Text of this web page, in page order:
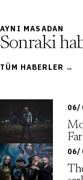
AYNI MASADAN
Sonraki
TÜM HABERLER →
06/
06/